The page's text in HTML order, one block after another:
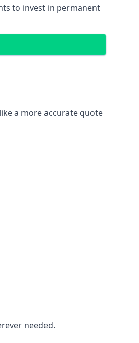
to invest in permanent
a more accurate quote
needed.